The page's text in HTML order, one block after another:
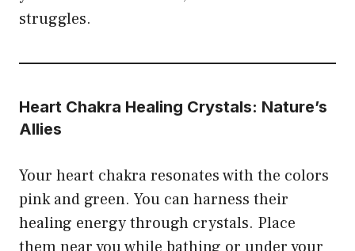
struggles.
Heart Chakra Healing Crystals: Nature’s
Allies
Your heart chakra resonates with the colors
pink and green. You can harness their
healing energy through crystals. Place